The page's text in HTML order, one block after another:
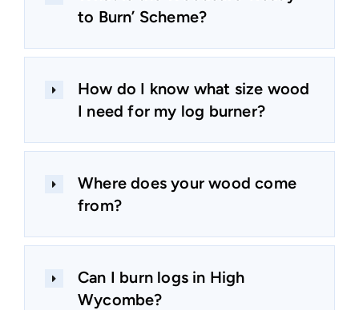
to Burn’ Scheme?
How do I know what size wood
I need for my log burner?
Where does your wood come
from?
Can I burn logs in High
Wycombe?